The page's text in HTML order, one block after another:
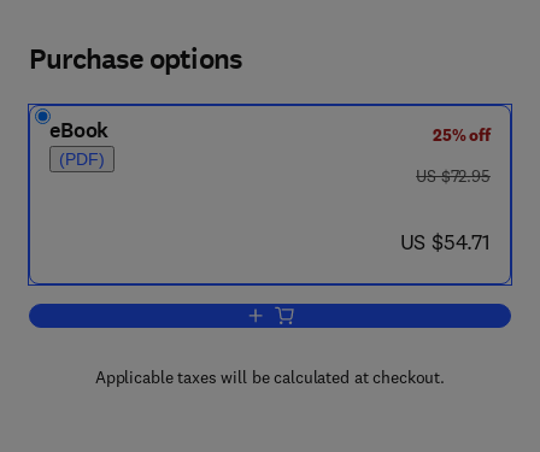
Purchase options
eBook
(PDF)
25% off
was US $72.95
US $72.95
now US $54.71
US $54.71
Add to cart, Microbial Gene
Applicable taxes will be calculated at checkout.